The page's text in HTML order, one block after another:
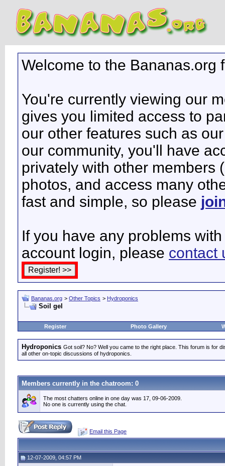
Welcome to the Bananas.org
You're currently viewing our
gives you limited access to
our other features such as
our community, you'll have
privately with other members
photos, and access many
fast and simple, so please
If you have any problems
account login, please contact
Bananas.org > Other Topics > Hydroponics
Soil gel
Register Photo Gallery
Hydroponics Got soil? No? Well you came to the right place. This forum is for
all other on-topic discussions of hydroponics.
Members currently in the chatroom: 0
The most chatters online in one day was 17, 09-06-2009.
No one is currently using the chat.
Email this Page
12-07-2009, 04:57 PM